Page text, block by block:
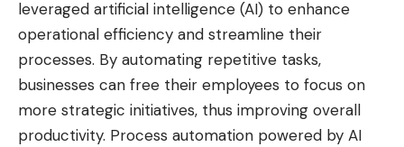
leveraged artificial intelligence (AI) to enhance
operational efficiency and streamline their
processes. By automating repetitive tasks,
businesses can free their employees to focus on
more strategic initiatives, thus improving overall
productivity. Process automation powered by AI